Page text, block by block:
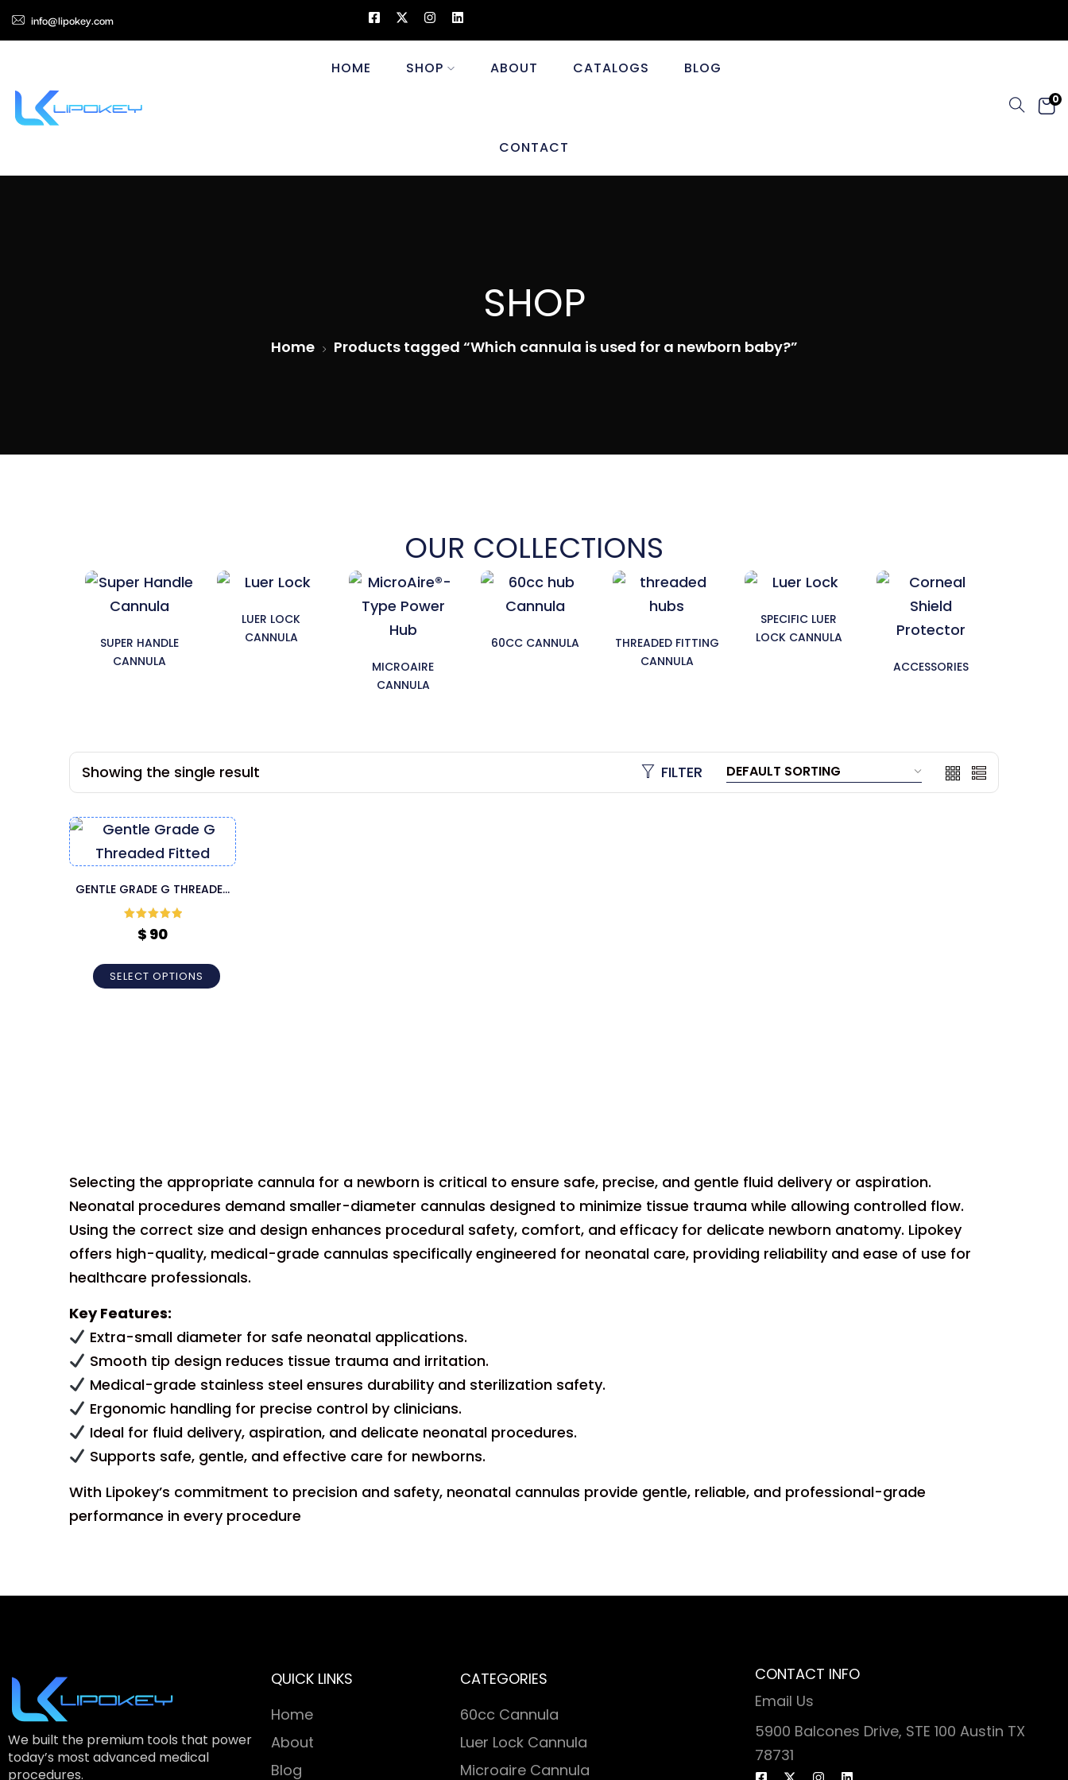
info@lipokey.com
HOME SHOP ABOUT CATALOGS BLOG
CONTACT
0
SHOP
Home Products tagged “Which cannula is used for a newborn baby?”
OUR COLLECTIONS
SUPER HANDLE
CANNULA
LUER LOCK
CANNULA
MICROAIRE
CANNULA
60CC CANNULA
THREADED FITTING
CANNULA
SPECIFIC LUER
LOCK CANNULA
ACCESSORIES
Showing the single result FILTER
GENTLE GRADE G THREADED
FITTED CANNULA
Rated5out
of 5
$ 90
SELECT OPTIONS
Selecting the appropriate cannula for a newborn is critical to ensure safe, precise, and gentle fluid delivery or aspiration.
Neonatal procedures demand smaller-diameter cannulas designed to minimize tissue trauma while allowing controlled flow.
Using the correct size and design enhances procedural safety, comfort, and efficacy for delicate newborn anatomy. Lipokey
offers high-quality, medical-grade cannulas specifically engineered for neonatal care, providing reliability and ease of use for
healthcare professionals.
Key Features:
Extra-small diameter for safe neonatal applications.
Smooth tip design reduces tissue trauma and irritation.
Medical-grade stainless steel ensures durability and sterilization safety.
Ergonomic handling for precise control by clinicians.
Ideal for fluid delivery, aspiration, and delicate neonatal procedures.
Supports safe, gentle, and effective care for newborns.
With Lipokey’s commitment to precision and safety, neonatal cannulas provide gentle, reliable, and professional-grade
performance in every procedure
We built the premium tools that power
today’s most advanced medical
procedures.
QUICK LINKS
Home
About
Blog
CATEGORIES
60cc Cannula
Luer Lock Cannula
Microaire Cannula
CONTACT INFO
Email Us
5900 Balcones Drive, STE 100 Austin TX
78731